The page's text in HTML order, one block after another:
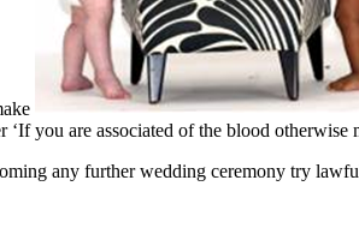
you are associated of the blood otherwise
any further wedding ceremony try